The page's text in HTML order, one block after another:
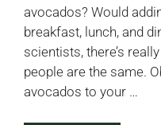
avocados? Would
breakfast, lunch, and
scientists, there’s
people are the same.
avocados to your …